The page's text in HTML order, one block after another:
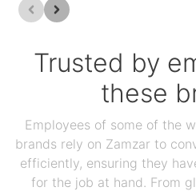
Trusted by
these
Employees of some of the
brands rely on Zamzar to
efficiently, ensuring they
for the job at hand. From